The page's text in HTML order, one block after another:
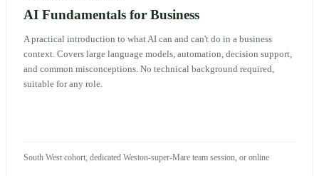
AI Fundamentals for Business
A practical introduction to what AI can and can't do in a business
context. Covers large language models, automation, decision support,
and common misconceptions. No technical background required,
suitable for any role.
South West cohort, dedicated Weston-super-Mare team session, or online